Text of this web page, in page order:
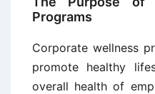
Programs
Corporate wellness
promote healthy
overall health of